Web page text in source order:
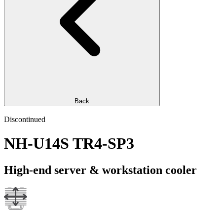
Back
Discontinued
NH-U14S TR4-SP3
High-end server & workstation cooler